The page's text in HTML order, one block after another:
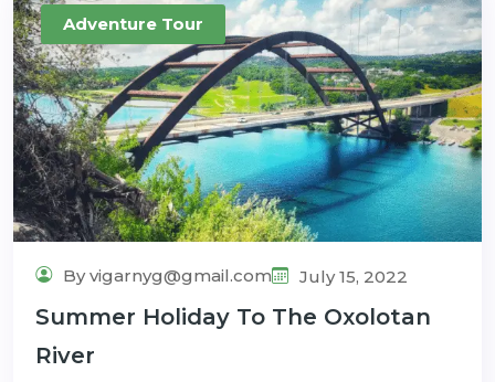
Adventure Tour
By vigarnyg@gmail.com July 15, 2022
Summer Holiday To The Oxolotan
River